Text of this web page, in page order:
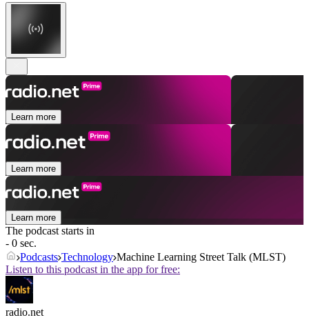
Learn more
Learn more
Learn more
The podcast starts in
- 0 sec.
Podcasts Technology Machine Learning Street Talk (MLST)
Listen to this podcast in the app for free:
radio.net